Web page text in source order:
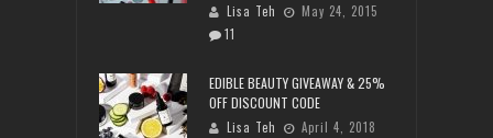
Lisa Teh
May 24, 2015
11
EDIBLE BEAUTY GIVEAWAY & 25%
OFF DISCOUNT CODE
Lisa Teh
April 4, 2018